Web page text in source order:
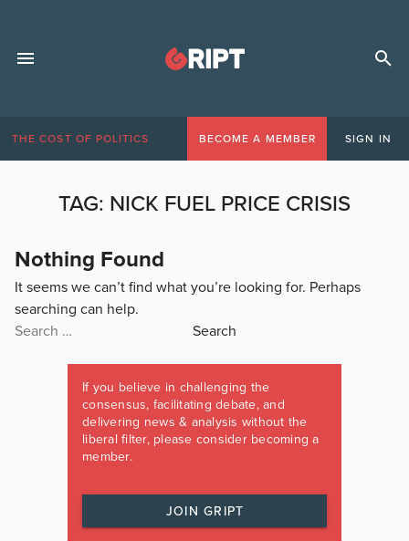
THE COST OF POLITICS BECOME A MEMBER SIGN IN
TAG: NICK FUEL PRICE CRISIS
Nothing Found
It seems we can’t find what you’re looking for. Perhaps
searching can help.
Search
If you believe in challenging the
consensus, facilitating debate, and
delivering news & analysis without the
liberal filter, please consider becoming a
member.
JOIN GRIPT